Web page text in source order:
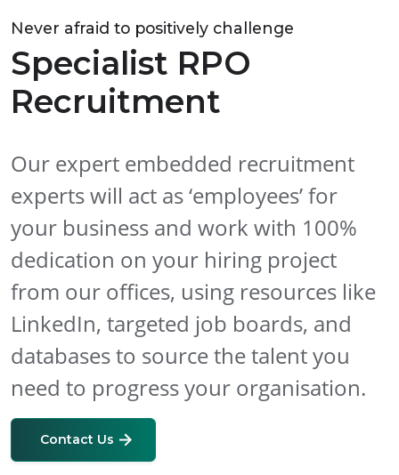
Never afraid to positively challenge
Specialist RPO
Recruitment
Our expert embedded recruitment
experts will act as ‘employees’ for
your business and work with 100%
dedication on your hiring project
from our offices, using resources like
LinkedIn, targeted job boards, and
databases to source the talent you
need to progress your organisation.
Contact Us